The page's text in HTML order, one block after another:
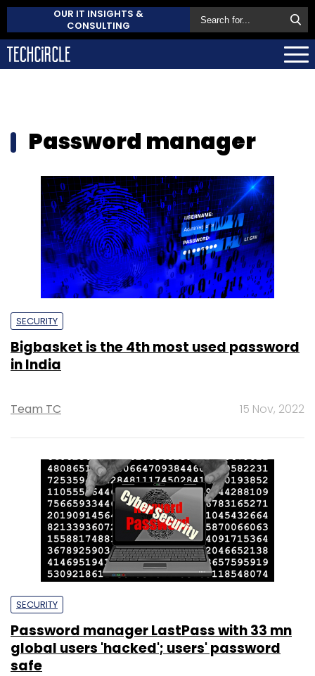
OUR IT INSIGHTS &
CONSULTING
Password manager
SECURITY
Bigbasket is the 4th most used password
in India
Team TC 15 Nov, 2022
SECURITY
Password manager LastPass with 33 mn
global users 'hacked'; users' password
safe